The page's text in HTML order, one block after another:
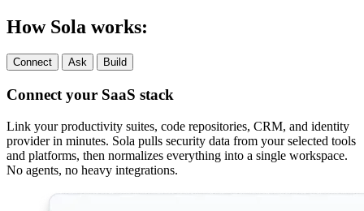
How Sola works:
Connect Ask Build
Connect your SaaS stack
Link your productivity suites, code repositories, CRM, and identity
provider in minutes. Sola pulls security data from your selected tools
and platforms, then normalizes everything into a single workspace.
No agents, no heavy integrations.